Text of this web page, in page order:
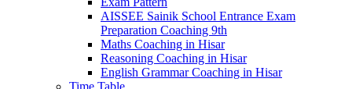
AISSEE Sainik School Entrance Exam
Preparation Coaching 9th
Maths Coaching in Hisar
Reasoning Coaching in Hisar
English Grammar Coaching in Hisar
Time Table